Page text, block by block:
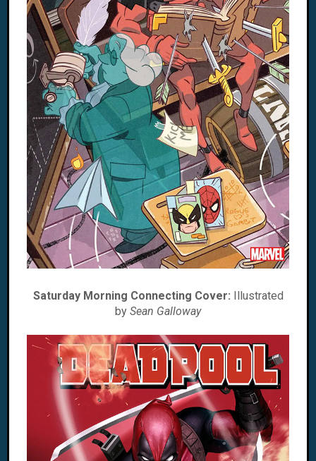
Saturday Morning Connecting Cover: Illustrated
by Sean Galloway